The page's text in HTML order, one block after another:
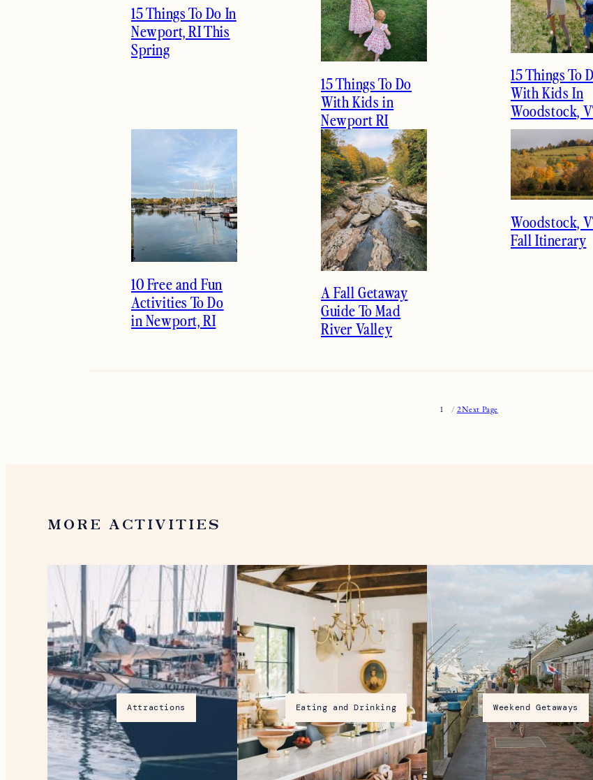
15 Things To Do In
Newport, RI This
Spring
15 Things To Do
With Kids in
Newport RI
15 Things To
With Kids In
Woodstock,
10 Free and Fun
Activities To Do
in Newport, RI
A Fall Getaway
Guide To Mad
River Valley
Woodstock,
Fall Itinerary
1 2Next Page
MORE ACTIVITIES
Attractions Eating and Drinking Weekend Getaways